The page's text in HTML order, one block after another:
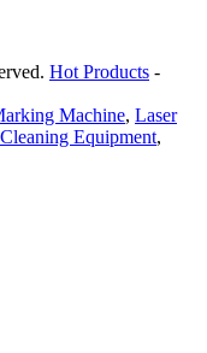
Hot Products -
Machine, Laser
Equipment,